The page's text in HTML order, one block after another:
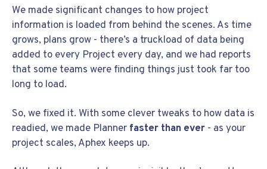
We made significant changes to how project
information is loaded from behind the scenes. As time
grows, plans grow - there’s a truckload of data being
added to every Project every day, and we had reports
that some teams were finding things just took far too
long to load.
So, we fixed it. With some clever tweaks to how data is
readied, we made Planner faster than ever - as your
project scales, Aphex keeps up.